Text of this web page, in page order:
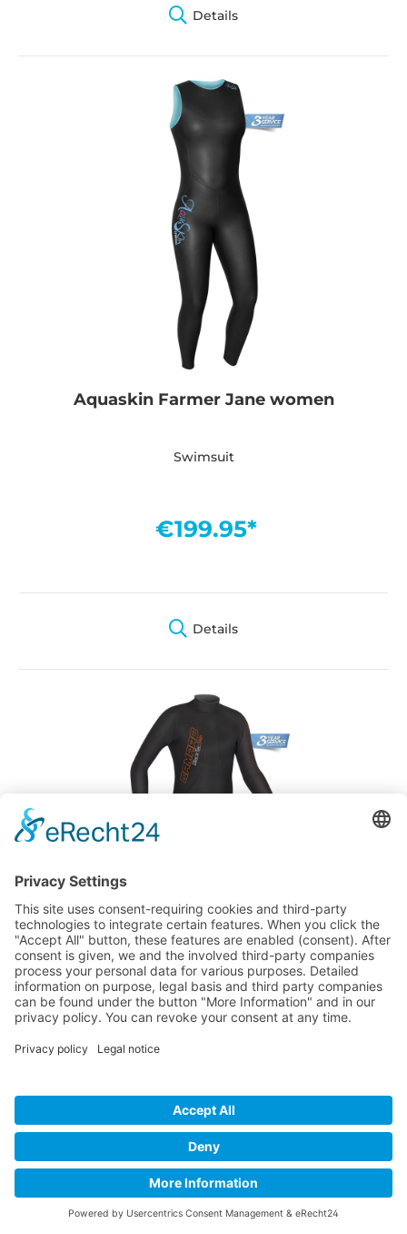
Details
Aquaskin Farmer Jane women
Swimsuit
€199.95*
Details
Blacktec Skin Overall junior
€199.95*